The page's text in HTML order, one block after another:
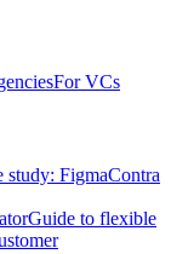
For VCs
study: FigmaContra
Guide to flexible